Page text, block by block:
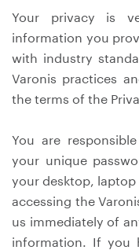
Your privacy is
information you
with industry
Varonis practices
the terms of the
You are
your unique
your desktop,
accessing the
us immediately of
information. If you